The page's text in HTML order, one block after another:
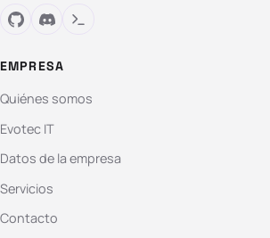
EMPRESA
Quiénes somos
Evotec IT
Datos de la empresa
Servicios
Contacto